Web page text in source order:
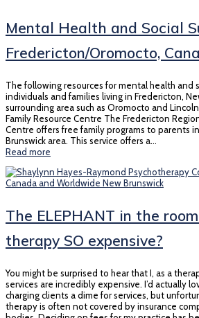
Mental Health and Social
Fredericton/Oromocto,
The following resources for mental health and
individuals and families living in Fredericton,
surrounding area such as Oromocto and
Family Resource Centre The Fredericton
Centre offers free family programs to parents
Brunswick area. This service offers a…
Read more
The ELEPHANT in the
therapy SO expensive?
You might be surprised to hear that I, as a
services are incredibly expensive. I’d actually
charging clients a dime for services, but
therapy is often not covered by insurance